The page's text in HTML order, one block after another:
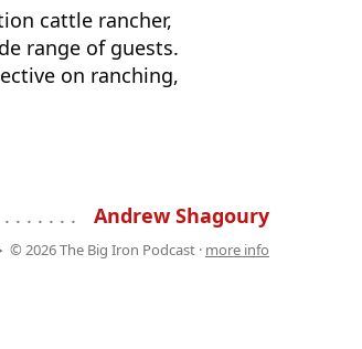
cattle rancher,
range of guests.
on ranching,
. . . . . . . . . . . . . . . . . . . . . . . . . . . . . . . .
Andrew Shagoury
© 2026 The Big Iron Podcast · more info